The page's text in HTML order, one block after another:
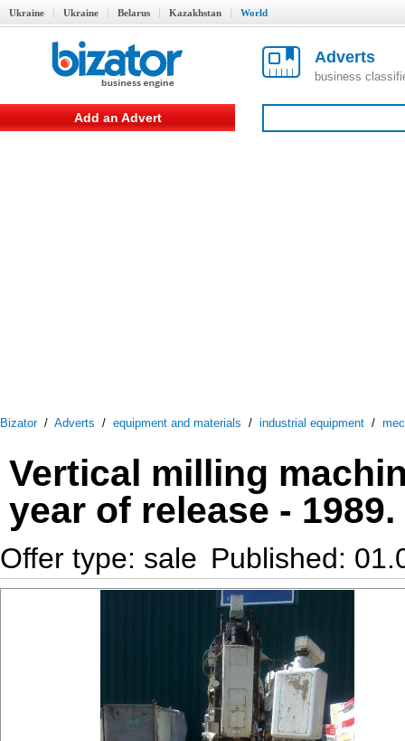
Ukraine Ukraine Belarus Kazakhstan World
Adverts
business
Add an Advert
Bizator/ Adverts / equipment and materials / industrial equipment /
Vertical milling
year of release - 1989.
Offer type: sale Published: